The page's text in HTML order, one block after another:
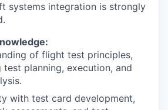
systems integration is strongly
of flight test principles,
test planning, execution, and
with test card development,